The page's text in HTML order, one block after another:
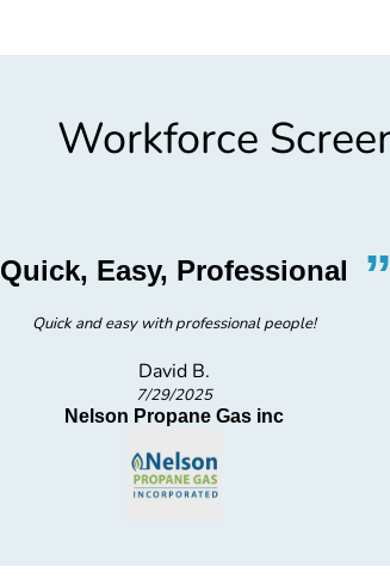
Workforce
Quick, Easy, Professional ”
Quick and easy with professional people!
David B.
7/29/2025
Nelson Propane Gas inc